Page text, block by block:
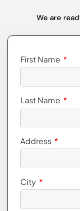
We are
First Name
Last Name
Address
City